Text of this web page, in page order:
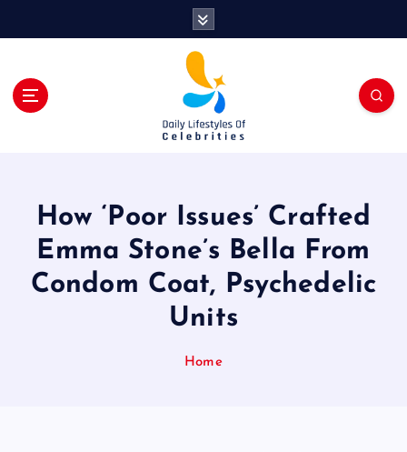
How ‘Poor Issues’ Crafted
Emma Stone’s Bella From
Condom Coat, Psychedelic
Units
Home